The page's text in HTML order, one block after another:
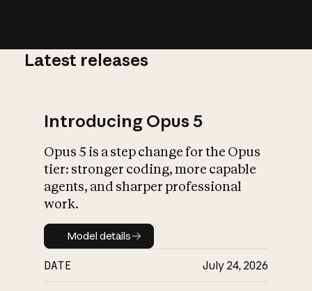
What is AI’s
impact on
Latest releases
Introducing Opus 5
Opus 5 is a step change for the Opus
tier: stronger coding, more capable
agents, and sharper professional
work.
Model details
Model details
DATE July 24, 2026